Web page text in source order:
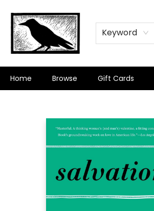
Keyword
Home Browse Gift Cards